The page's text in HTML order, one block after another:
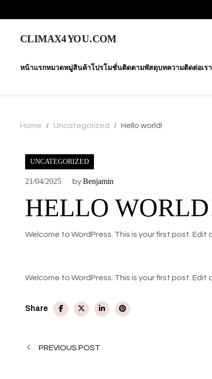
หน้าแรกหมวดหมู่สินค้า โปรโมชั่นติดตามพัสดุบทความติดต่อเรา
Home / Uncategorized / Hello world!
UNCATEGORIZED
21/04/2025 byBenjamin
HELLO
Welcome to WordPress. This is your first post. Edit
Welcome to WordPress. This is your first post.
Share
PREVIOUS POST